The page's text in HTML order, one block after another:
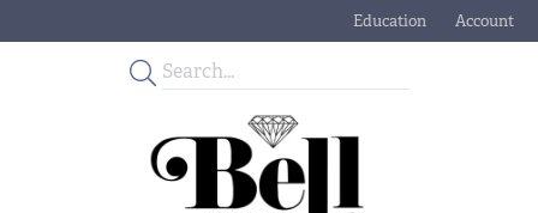
Education
Toggle JewelryAccount
Toggle My